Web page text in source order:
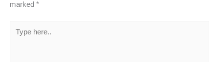
marked *
here..